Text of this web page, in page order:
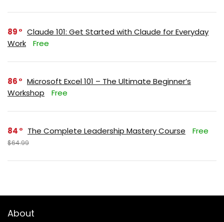
89
Claude 101: Get Started with Claude for Everyday
Work
Free
86
Microsoft Excel 101 – The Ultimate Beginner’s
Workshop
Free
84 The Complete Leadership Mastery Course Free
$64.99
About